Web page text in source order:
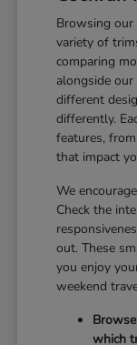
Browsing
variety of
comparing
alongside
different
differently.
features,
that impact
We
Check the
out. These
you enjoy
weekend
which